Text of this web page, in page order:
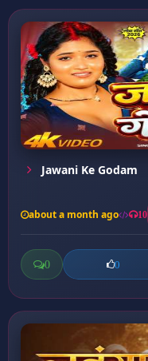
Jawani Ke Godam
about a month ago 10
0 0